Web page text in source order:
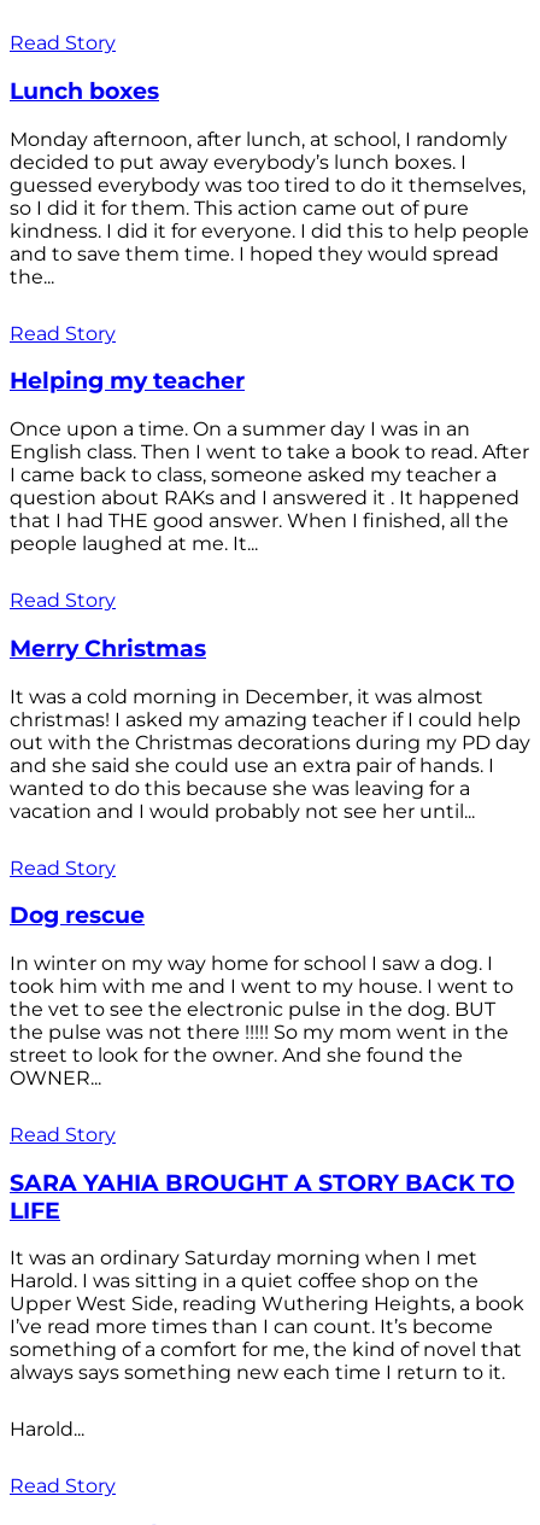
Read Story
Lunch boxes
Monday afternoon, after lunch, at school, I randomly
decided to put away everybody’s lunch boxes. I
guessed everybody was too tired to do it themselves,
so I did it for them. This action came out of pure
kindness. I did it for everyone. I did this to help people
and to save them time. I hoped they would spread
the...
Read Story
Helping my teacher
Once upon a time. On a summer day I was in an
English class. Then I went to take a book to read. After
I came back to class, someone asked my teacher a
question about RAKs and I answered it . It happened
that I had THE good answer. When I finished, all the
people laughed at me. It...
Read Story
Merry Christmas
It was a cold morning in December, it was almost
christmas! I asked my amazing teacher if I could help
out with the Christmas decorations during my PD day
and she said she could use an extra pair of hands. I
wanted to do this because she was leaving for a
vacation and I would probably not see her until...
Read Story
Dog rescue
In winter on my way home for school I saw a dog. I
took him with me and I went to my house. I went to
the vet to see the electronic pulse in the dog. BUT
the pulse was not there !!!!! So my mom went in the
street to look for the owner. And she found the
OWNER...
Read Story
SARA YAHIA BROUGHT A STORY BACK TO
LIFE
It was an ordinary Saturday morning when I met
Harold. I was sitting in a quiet coffee shop on the
Upper West Side, reading Wuthering Heights, a book
I’ve read more times than I can count. It’s become
something of a comfort for me, the kind of novel that
always says something new each time I return to it.
Harold...
Read Story